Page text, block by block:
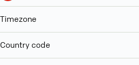
Timezone
Country code